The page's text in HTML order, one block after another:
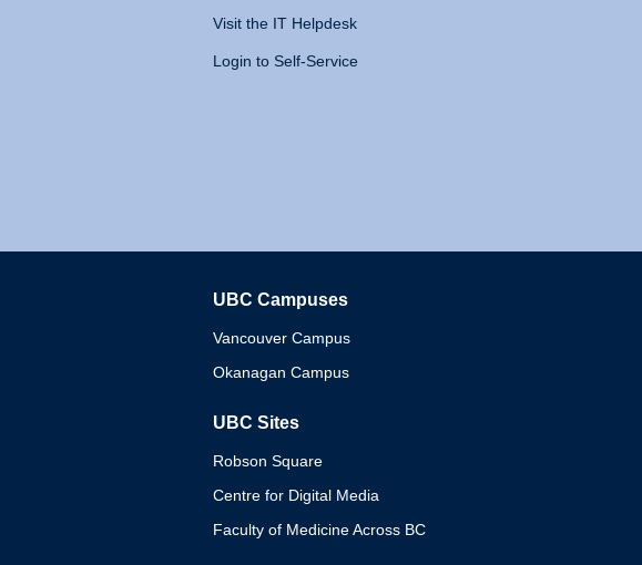
Visit the IT Helpdesk
Login to Self-Service
UBC Campuses
Vancouver Campus
Okanagan Campus
UBC Sites
Robson Square
Centre for Digital Media
Faculty of Medicine Across BC